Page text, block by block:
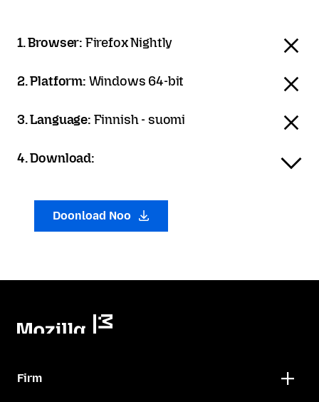
1. Browser: Firefox Nightly
2. Platform: Windows 64-bit
3. Language: Finnish - suomi
4. Download:
Doonload Noo
Firm